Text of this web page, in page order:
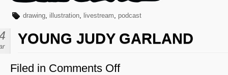
drawing, illustration, livestream, podcast
YOUNG JUDY GARLAND
Filed in Comments Offon